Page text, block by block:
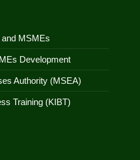
MSMEs
Development
Authority (MSEA)
Training (KIBT)